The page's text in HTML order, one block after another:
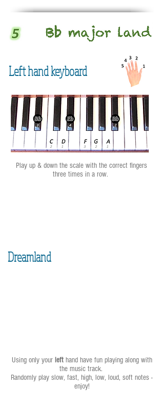
Left hand keyboard
Play up & down the scale with the correct fingers
three times in a row.
Dreamland
Using only your lefthand have fun playing along with
the music track.
Randomly play slow, fast, high, low, loud, soft notes -
enjoy!